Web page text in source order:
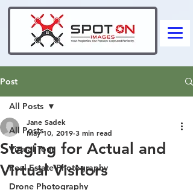
Post
All Posts
Virtual Tour
Real Estate Photography
Drone Photography
All Posts
Staging for Actual and
Virtual Visitors
Jane Sadek
May 10, 2019 3 min read